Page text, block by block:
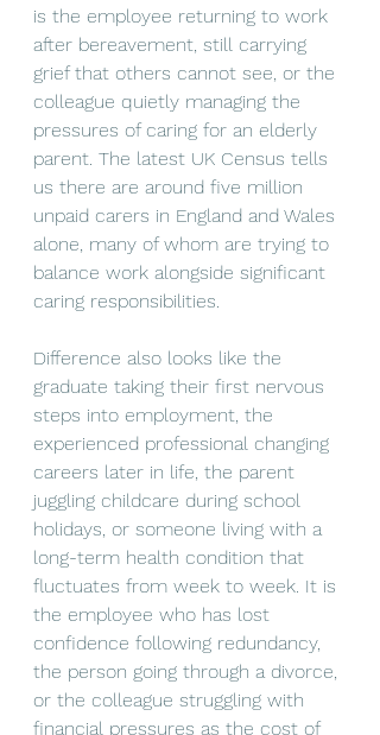
is the employee returning to work
after bereavement, still carrying
grief that others cannot see, or the
colleague quietly managing the
pressures of caring for an elderly
parent. The latest UK Census tells
us there are around five million
unpaid carers in England and Wales
alone, many of whom are trying to
balance work alongside significant
caring responsibilities.
Difference also looks like the
graduate taking their first nervous
steps into employment, the
experienced professional changing
careers later in life, the parent
juggling childcare during school
holidays, or someone living with a
long-term health condition that
fluctuates from week to week. It is
the employee who has lost
confidence following redundancy,
the person going through a divorce,
or the colleague struggling with
financial pressures as the cost of